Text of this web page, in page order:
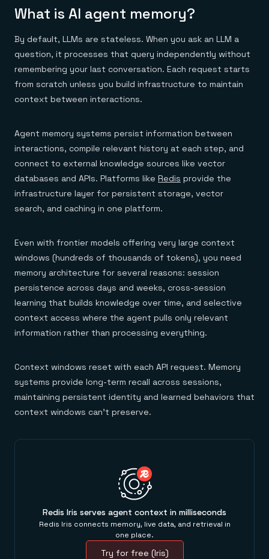
Financial services
Gaming
Healthcare
Telco
GET REDIS
Downloads
Demo center
Anything & everything, in action
Reference architectures
What is AI agent memory?
By default, LLMs are stateless. When you ask an LLM a
question, it processes that query independently without
remembering your last conversation. Each request starts
from scratch unless you build infrastructure to maintain
context between interactions.
Agent memory systems persist information between
interactions, compile relevant history at each step, and
connect to external knowledge sources like vector
databases and APIs. Platforms like Redis provide the
infrastructure layer for persistent storage, vector
search, and caching in one platform.
Even with frontier models offering very large context
windows (hundreds of thousands of tokens), you need
memory architecture for several reasons: session
persistence across days and weeks, cross-session
learning that builds knowledge over time, and selective
context access where the agent pulls only relevant
information rather than processing everything.
Context windows reset with each API request. Memory
systems provide long-term recall across sessions,
maintaining persistent identity and learned behaviors that
context windows can't preserve.
Redis Iris serves agent context in milliseconds
Redis Iris connects memory, live data, and retrieval in
one place.
Try for free (Iris)